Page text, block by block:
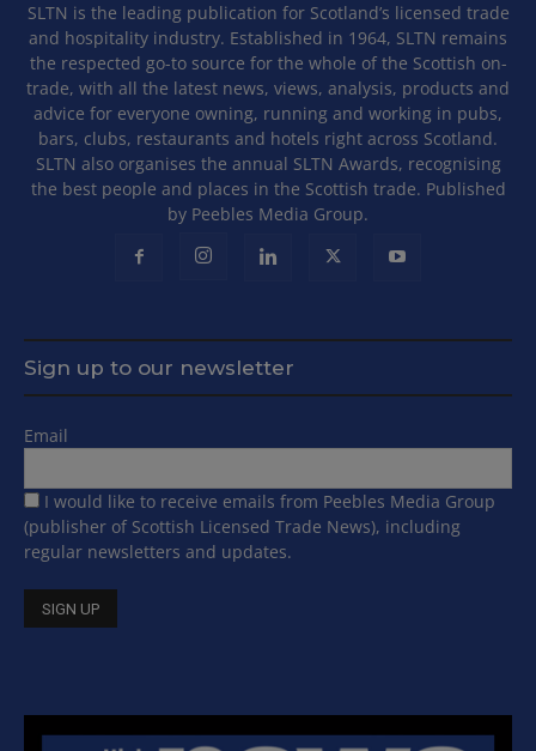
SLTN is the leading publication for Scotland’s licensed trade
and hospitality industry. Established in 1964, SLTN remains
the respected go-to source for the whole of the Scottish on-
trade, with all the latest news, views, analysis, products and
advice for everyone owning, running and working in pubs,
bars, clubs, restaurants and hotels right across Scotland.
SLTN also organises the annual SLTN Awards, recognising
the best people and places in the Scottish trade. Published
by Peebles Media Group.
Sign up to our newsletter
Email
I would like to receive emails from Peebles Media Group
(publisher of Scottish Licensed Trade News), including
regular newsletters and updates.